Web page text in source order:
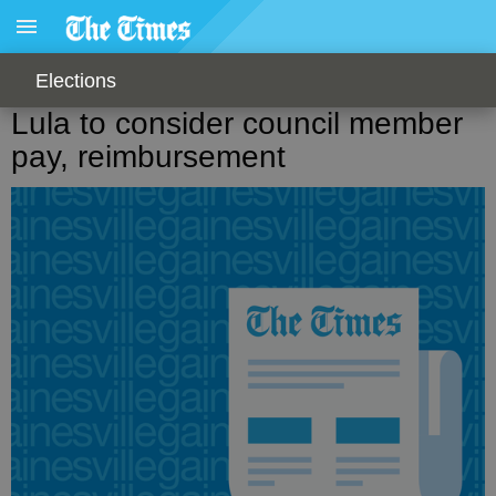
Elections
Lula to consider council member
pay, reimbursement